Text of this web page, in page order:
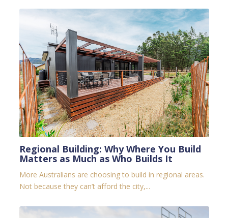
Regional Building: Why Where You Build
Matters as Much as Who Builds It
More Australians are choosing to build in regional areas.
Not because they can’t afford the city,...